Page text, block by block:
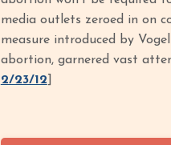
media outlets zeroed in on
measure introduced by
abortion, garnered vast
2/23/12